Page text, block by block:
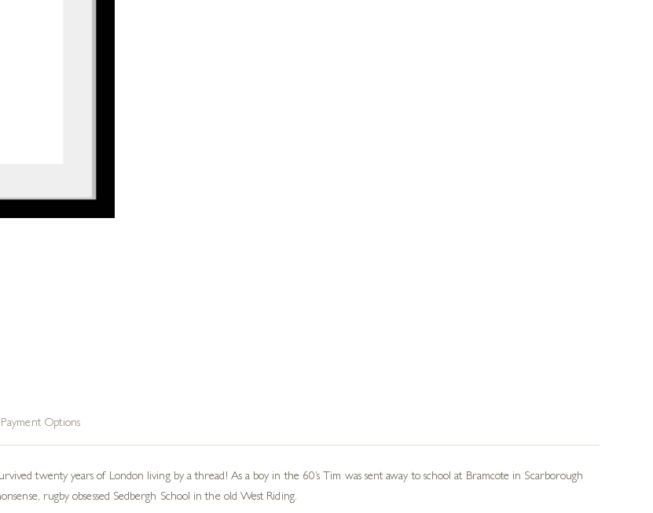
Payment Options
twenty years of London living by a thread! As a boy in the 60’s Tim was sent away to school at Bramcote in Scarborough
rugby obsessed Sedbergh School in the old West Riding.